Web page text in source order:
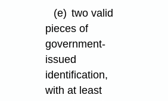
(e) two valid
pieces of
government-
issued
identification,
with at least